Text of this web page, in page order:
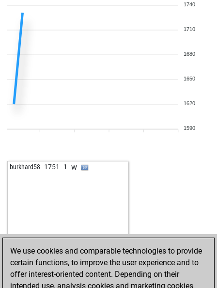
1740
1710
1680
1650
1620
1590
burkhard58 1751 1 w
We use cookies and comparable technologies to provide
certain functions, to improve the user experience and to
offer interest-oriented content. Depending on their
intended use, analysis cookies and marketing cookies